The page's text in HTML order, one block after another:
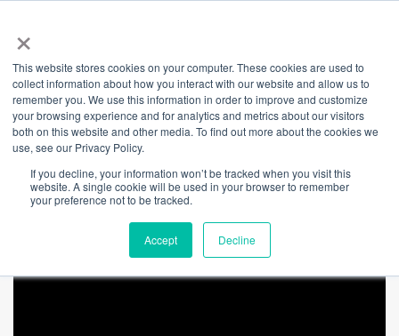
×
This website stores cookies on your computer. These cookies are used to
collect information about how you interact with our website and allow us to
remember you. We use this information in order to improve and customize
your browsing experience and for analytics and metrics about our visitors
both on this website and other media. To find out more about the cookies we
use, see our Privacy Policy.
If you decline, your information won’t be tracked when you visit this
website. A single cookie will be used in your browser to remember
your preference not to be tracked.
Accept Decline
Back
Mental Health
Month: Cameron's
Story